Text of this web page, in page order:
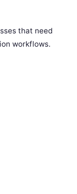
that need
workflows.